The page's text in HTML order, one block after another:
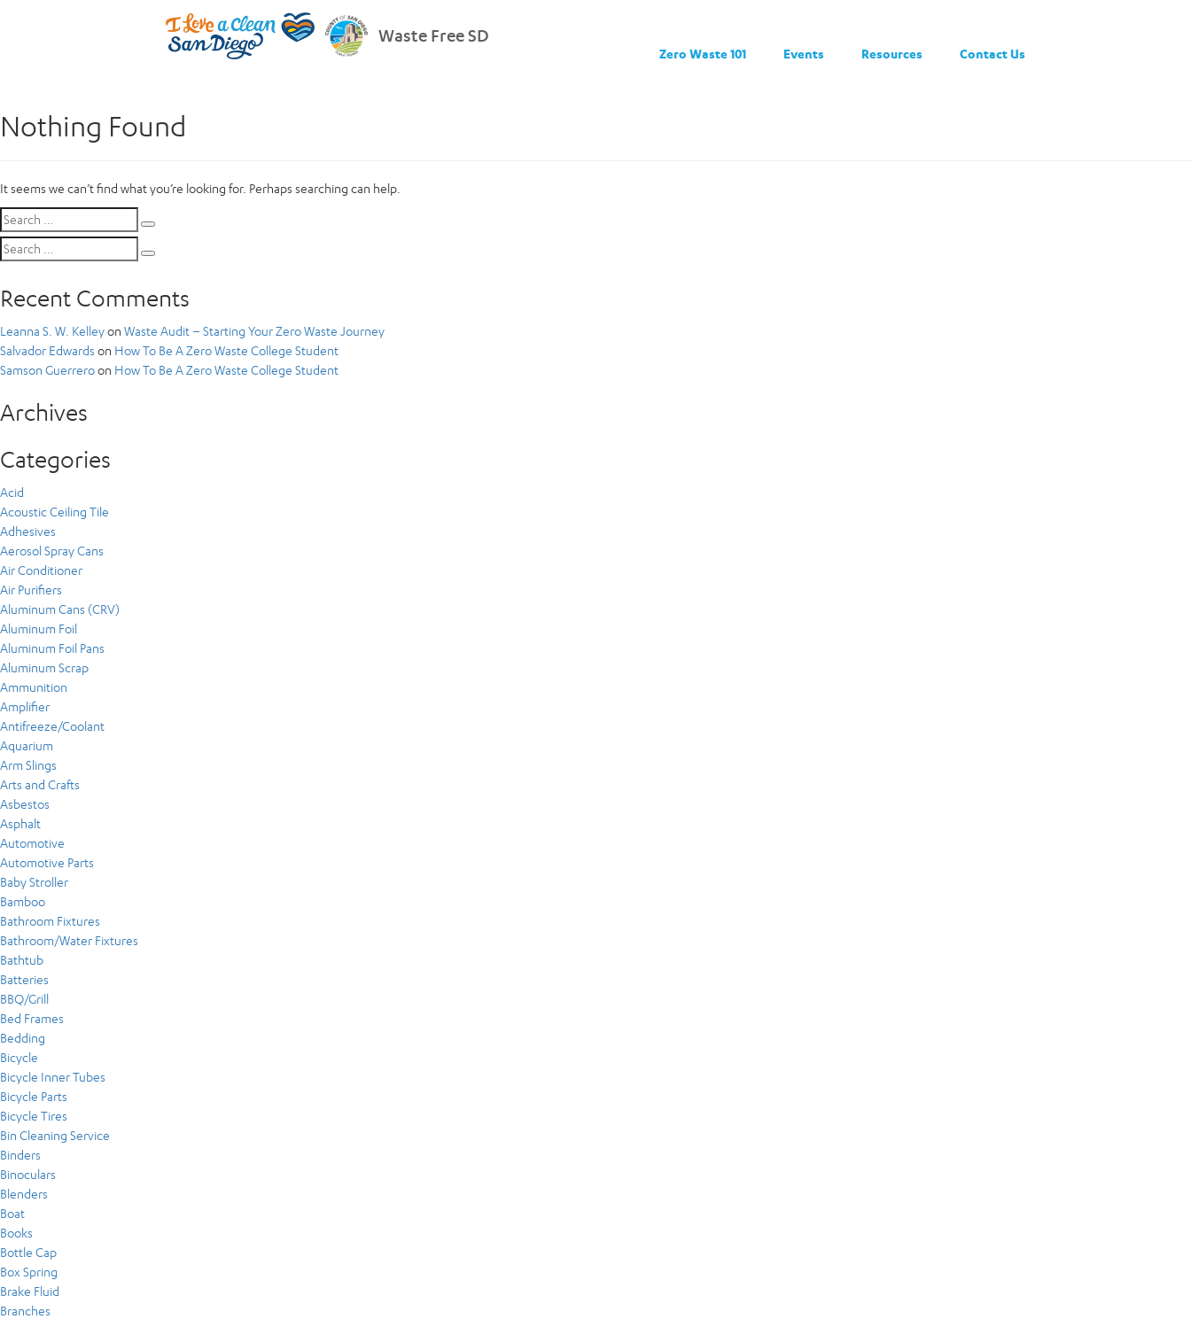
Waste Free SD
Zero Waste 101 Events Resources Contact Us
Nothing Found
It seems we can’t find what you’re looking for. Perhaps searching can help.
Search
for:
Search
for:
Recent Comments
Leanna S. W. Kelleyon Waste Audit – Starting Your Zero Waste Journey
Salvador Edwards on How To Be A Zero Waste College Student
Samson Guerreroon How To Be A Zero Waste College Student
Archives
Categories
Acid
Acoustic Ceiling Tile
Adhesives
Aerosol Spray Cans
Air Conditioner
Air Purifiers
Aluminum Cans (CRV)
Aluminum Foil
Aluminum Foil Pans
Aluminum Scrap
Ammunition
Amplifier
Antifreeze/Coolant
Aquarium
Arm Slings
Arts and Crafts
Asbestos
Asphalt
Automotive
Automotive Parts
Baby Stroller
Bamboo
Bathroom Fixtures
Bathroom/Water Fixtures
Bathtub
Batteries
BBQ/Grill
Bed Frames
Bedding
Bicycle
Bicycle Inner Tubes
Bicycle Parts
Bicycle Tires
Bin Cleaning Service
Binders
Binoculars
Blenders
Boat
Books
Bottle Cap
Box Spring
Brake Fluid
Branches